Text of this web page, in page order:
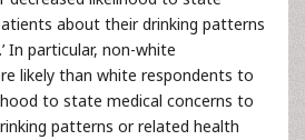
about their drinking patterns
In particular, non-white
likely than white respondents to
to state medical concerns to
patterns or related health